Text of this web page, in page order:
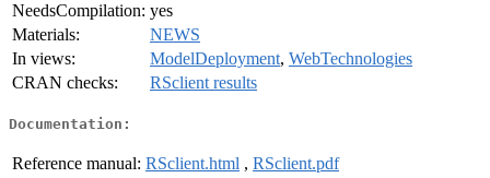
NeedsCompilation: yes
Materials:
NEWS
In views:
ModelDeployment, WebTechnologies
CRAN checks:
RSclient results
Documentation:
Reference manual: RSclient.html , RSclient.pdf